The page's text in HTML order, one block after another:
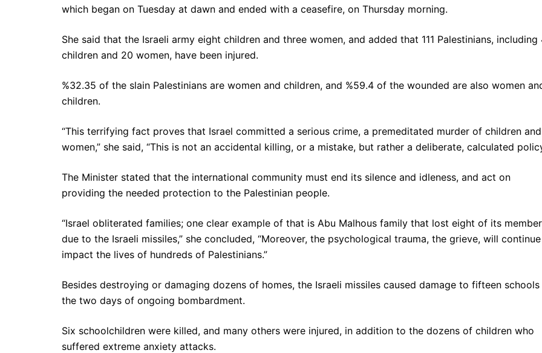
which began on Tuesday at dawn and ended with a ceasefire, on Thursday morning.
She said that the Israeli army eight children and three women, and added that 111 Palestinians, including
children and 20 women, have been injured.
%32.35 of the slain Palestinians are women and children, and %59.4 of the wounded are also women
children.
“This terrifying fact proves that Israel committed a serious crime, a premeditated murder of children and
women,” she said, “This is not an accidental killing, or a mistake, but rather a deliberate, calculated
The Minister stated that the international community must end its silence and idleness, and act on
providing the needed protection to the Palestinian people.
“Israel obliterated families; one clear example of that is Abu Malhous family that lost eight of its member
due to the Israeli missiles,” she concluded, “Moreover, the psychological trauma, the grieve, will
impact the lives of hundreds of Palestinians.”
Besides destroying or damaging dozens of homes, the Israeli missiles caused damage to fifteen schools
the two days of ongoing bombardment.
Six schoolchildren were killed, and many others were injured, in addition to the dozens of children who
suffered extreme anxiety attacks.